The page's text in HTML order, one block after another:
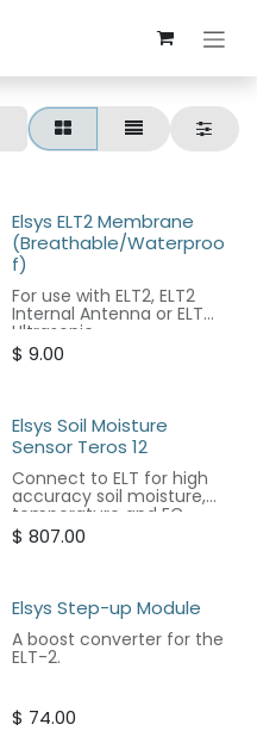
Elsys ELT2 Membrane
(Breathable/Waterproo
f)
For use with ELT2, ELT2
Internal Antenna or ELT
Ultrasonic.
$ 9.00
Elsys Soil Moisture
Sensor Teros 12
Connect to ELT for high
accuracy soil moisture,
temperature and EC
sensing. ELT sold
separately.
$ 807.00
Elsys Step-up Module
A boost converter for the
ELT-2.
$ 74.00